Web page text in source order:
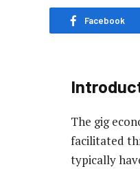
Facebook
The gig
facilitated
typically